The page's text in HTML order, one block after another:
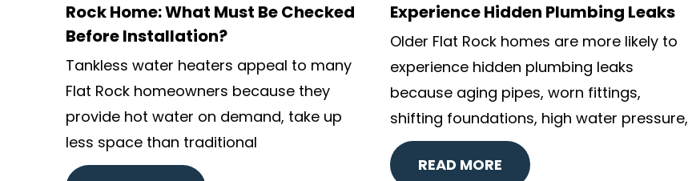
Rock Home: What Must Be Checked
Before Installation?
Tankless water heaters appeal to many
Flat Rock homeowners because they
provide hot water on demand, take up
less space than traditional
Experience Hidden Plumbing Leaks
Older Flat Rock homes are more likely to
experience hidden plumbing leaks
because aging pipes, worn fittings,
shifting foundations, high water pressure,
READ MORE